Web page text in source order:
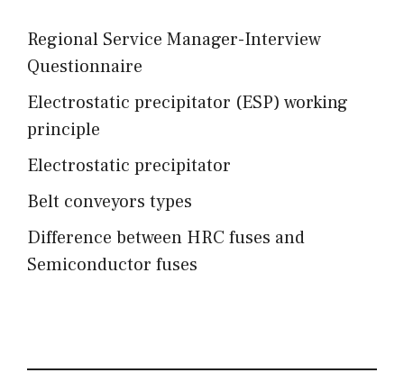
Regional Service Manager-Interview
Questionnaire
Electrostatic precipitator (ESP) working
principle
Electrostatic precipitator
Belt conveyors types
Difference between HRC fuses and
Semiconductor fuses